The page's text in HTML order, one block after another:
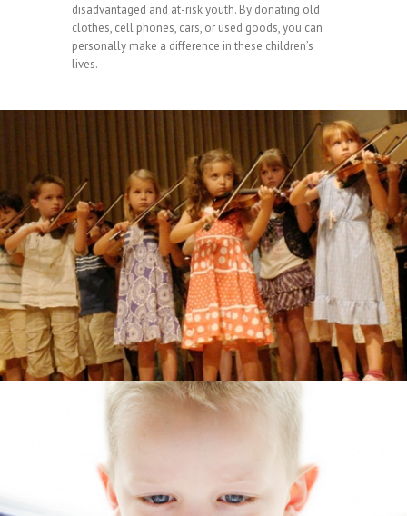
disadvantaged and at-risk youth. By donating old
clothes, cell phones, cars, or used goods, you can
personally make a difference in these children’s
lives.